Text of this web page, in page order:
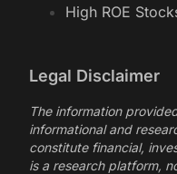
High ROE
Legal Disclaimer
The information
informational and
constitute financial,
is a research platform,